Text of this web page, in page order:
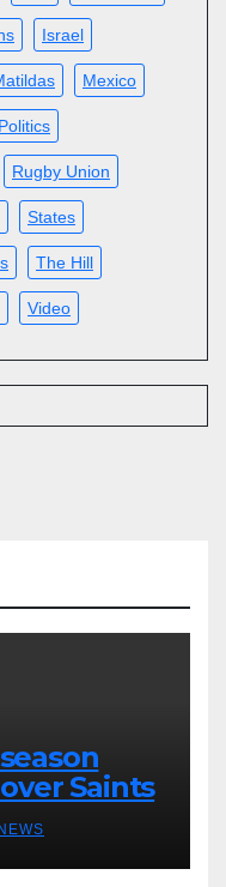
Israel
Mexico
Politics
Rugby Union
States
The Hill
Video
Saints